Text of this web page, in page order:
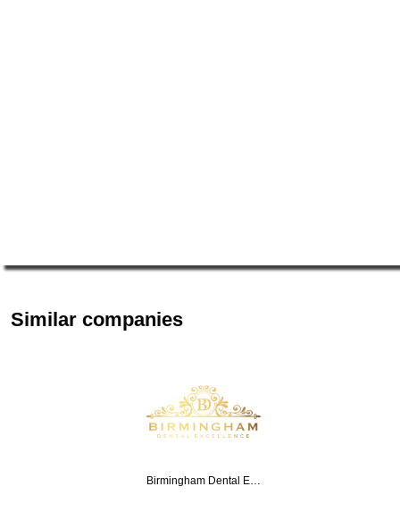
Similar companies
Birmingham Dental E…